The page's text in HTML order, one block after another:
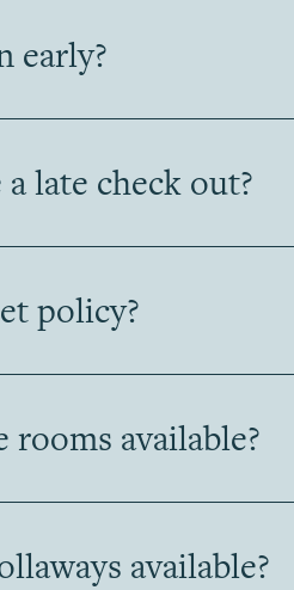
early?
late check out?
policy?
rooms available?
available?